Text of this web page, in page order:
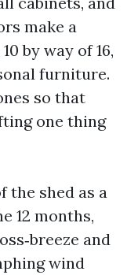
make a
by way of 16,
furniture.
so that
one thing
the shed as a
12 months,
and
wind